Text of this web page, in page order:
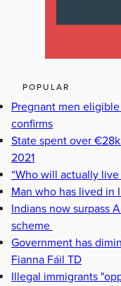
POPULAR
Pregnant men
confirms
State spent over
2021
“Who will actually
Man who has lived in
Indians now surpass
scheme
Government has
Fianna Fáil TD
Illegal immigrants